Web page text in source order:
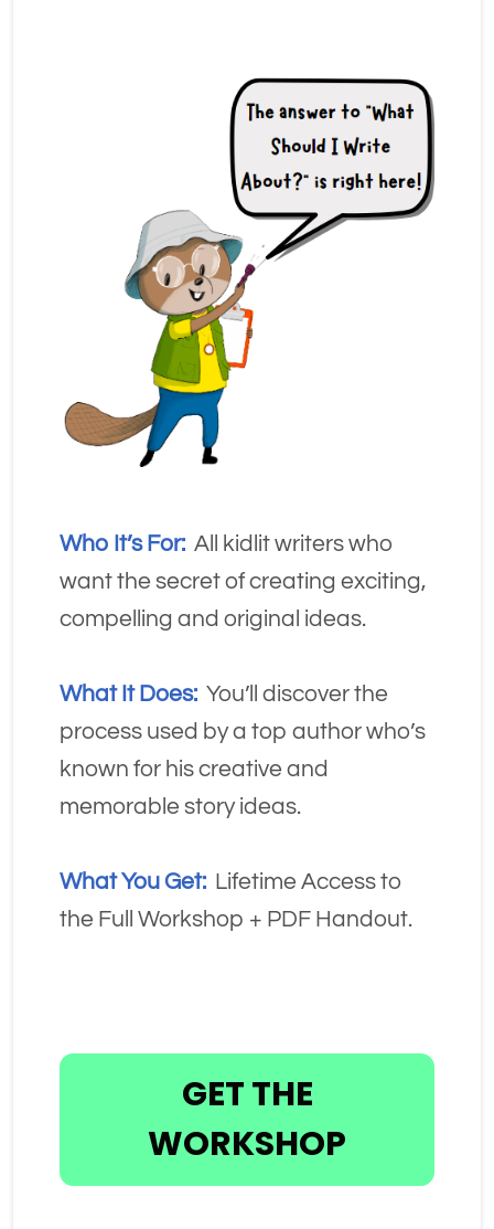
Who It’s For:
  All kidlit writers who
want the secret of creating exciting,
compelling and original ideas.
What It Does: You’ll discover the
process used by a top author who’s
known for his creative and
memorable story ideas.
What You Get:
  Lifetime Access to
the Full Workshop + PDF Handout.
GET THE
WORKSHOP